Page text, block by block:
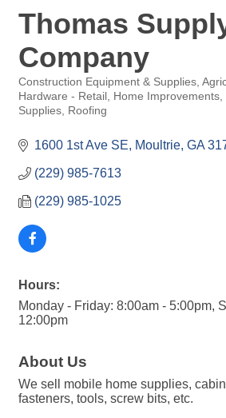
Thomas
Company
Categories
Construction Equipment & Supplies
Hardware - Retail
Home Improvements
Supplies
Roofing
1600 1st Ave SE Moultrie GA
(229) 985-7613
(229) 985-1025
Hours:
Monday - Friday: 8:00am - 5:00pm,
12:00pm
About Us
We sell mobile home supplies,
fasteners, tools, screw bits, etc.